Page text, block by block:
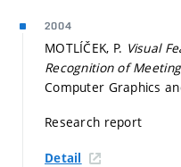
2004
MOTLÍČEK, P. Visual
Recognition of
Computer Graphics
Research report
Detail